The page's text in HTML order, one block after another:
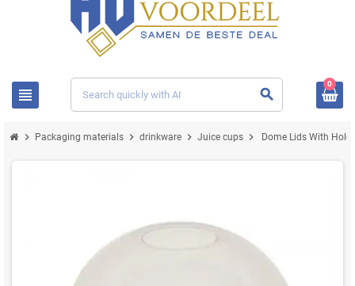
view_headline search
0
chevron_right Packaging materials chevron_right drinkware chevron_right Juice cups chevron_right Dome Lids With